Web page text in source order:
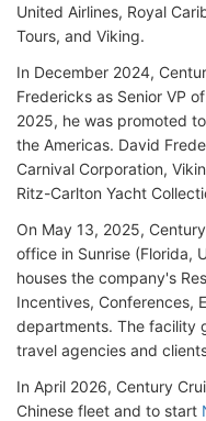
United Airlines, Royal
Tours, and Viking.
In December 2024,
Fredericks as Senior VP
2025, he was promoted
the Americas. David
Carnival Corporation,
Ritz-Carlton Yacht
On May 13, 2025,
office in Sunrise (Florida,
houses the company's
Incentives, Conferences,
departments. The facility
travel agencies and
In April 2026, Century
Chinese fleet and to start